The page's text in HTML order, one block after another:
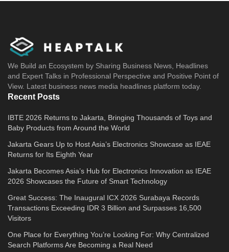
We Build an Ecosystem by Sharing Business News, Headlines
and Expert Talks in Professional Perspective and Positive Point of
View. Latest business news media headlines platform today.
Recent Posts
IBTE 2026 Returns to Jakarta, Bringing Thousands of Toys and
Baby Products from Around the World
Jakarta Gears Up to Host Asia’s Electronics Showcase as IEAE
Returns for Its Eighth Year
Jakarta Becomes Asia’s Hub for Electronics Innovation as IEAE
2026 Showcases the Future of Smart Technology
Great Success: The Inaugural ICX 2026 Surabaya Records
Transactions Exceeding IDR 3 Billion and Surpasses 16,500
Visitors
One Place for Everything You’re Looking For: Why Centralized
Search Platforms Are Becoming a Real Need